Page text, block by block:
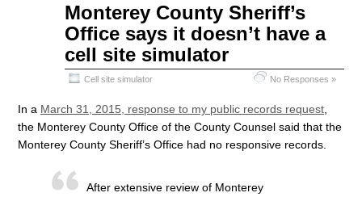
Monterey County Sheriff’s
Office says it doesn’t have a
cell site simulator
Cell site simulator No Responses »
In a March 31, 2015, response to my public records request
the Monterey County Office of the County Counsel said that the
Monterey County Sheriff’s Office had no responsive records.
After extensive review of Monterey